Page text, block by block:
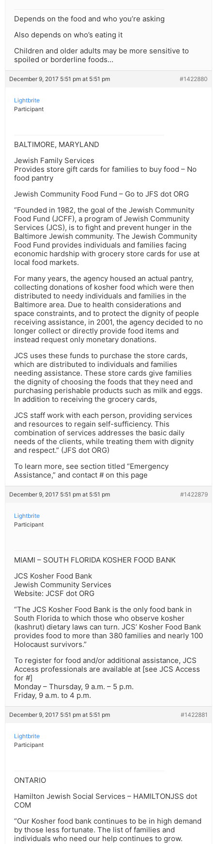
Depends on the food and who you’re asking
Also depends on who’s eating it
Children and older adults may be more sensitive to
spoiled or borderline foods…
December 9, 2017 5:51 pm at 5:51 pm #1422880
Lightbrite
Participant
BALTIMORE, MARYLAND
Jewish Family Services
Provides store gift cards for families to buy food – No
food pantry
Jewish Community Food Fund – Go to JFS dot ORG
“Founded in 1982, the goal of the Jewish Community
Food Fund (JCFF), a program of Jewish Community
Services (JCS), is to fight and prevent hunger in the
Baltimore Jewish community. The Jewish Community
Food Fund provides individuals and families facing
economic hardship with grocery store cards for use at
local food markets.
For many years, the agency housed an actual pantry,
collecting donations of kosher food which were then
distributed to needy individuals and families in the
Baltimore area. Due to health considerations and
space constraints, and to protect the dignity of people
receiving assistance, in 2001, the agency decided to no
longer collect or directly provide food items and
instead request only monetary donations.
JCS uses these funds to purchase the store cards,
which are distributed to individuals and families
needing assistance. These store cards give families
the dignity of choosing the foods that they need and
purchasing perishable products such as milk and eggs.
In addition to receiving the grocery cards,
JCS staff work with each person, providing services
and resources to regain self-sufficiency. This
combination of services addresses the basic daily
needs of the clients, while treating them with dignity
and respect.” (JFS dot ORG)
To learn more, see section titled “Emergency
Assistance,” and contact # on this page
December 9, 2017 5:51 pm at 5:51 pm #1422879
Lightbrite
Participant
MIAMI – SOUTH FLORIDA KOSHER FOOD BANK
JCS Kosher Food Bank
Jewish Community Services
Website: JCSF dot ORG
“The JCS Kosher Food Bank is the only food bank in
South Florida to which those who observe kosher
(kashrut) dietary laws can turn. JCS’ Kosher Food Bank
provides food to more than 380 families and nearly 100
Holocaust survivors.”
To register for food and/or additional assistance, JCS
Access professionals are available at [see JCS Access
for #]
Monday – Thursday, 9 a.m. – 5 p.m.
Friday, 9 a.m. to 4 p.m.
December 9, 2017 5:51 pm at 5:51 pm #1422881
Lightbrite
Participant
ONTARIO
Hamilton Jewish Social Services – HAMILTONJSS dot
COM
“Our Kosher food bank continues to be in high demand
by those less fortunate. The list of families and
individuals who need our help continues to grow.